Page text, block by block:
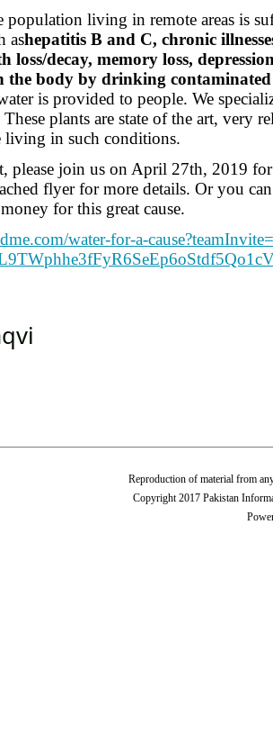
population living in remote areas is
ashepatitis B and C, chronic
loss/decay, memory loss,
the body by drinking contaminated
is provided to people. We
plants are state of the art, very
living in such conditions.
please join us on April 27th, 2019
flyer for more details. Or you
for this great cause.
water-for-a-cause?teamInvite=
Reproduction of material from
Copyright 2017 Pakistan